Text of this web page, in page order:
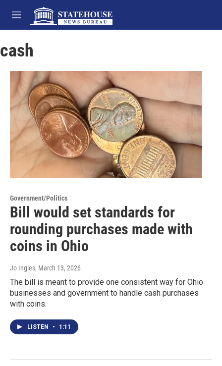
Skip to main content
M
e
u
cash
Government/Politics
Bill would set standards for
rounding purchases made with
coins in Ohio
Jo Ingles, March 13, 2026
The bill is meant to provide one consistent way for Ohio
businesses and government to handle cash purchases
with coins.
LISTEN • 1:11